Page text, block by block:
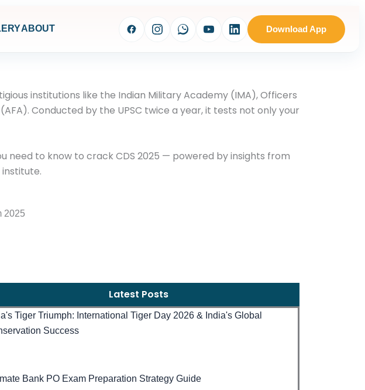
ABOUT Download App
institutions like the Indian Military Academy (IMA), Officers
Conducted by the UPSC twice a year, it tests not only your
to know to crack CDS 2025 — powered by insights from
Latest Posts
Tiger Triumph: International Tiger Day 2026 & India's Global
Success
Bank PO Exam Preparation Strategy Guide